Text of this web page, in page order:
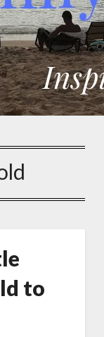
to